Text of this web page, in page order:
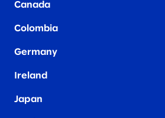
Canada
Colombia
Germany
Ireland
Japan